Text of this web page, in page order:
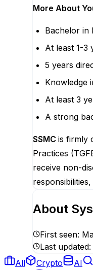
More About
Bachelor in
At least 1-3
5 years
Knowledge
At least 3
A strong
SSMC is firmly
Practices
receive non-
About
First seen:
Last updated:
All
Crypto AI